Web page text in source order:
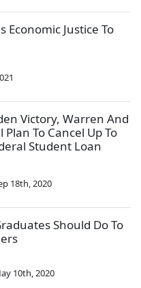
Economic Justice To
Victory, Warren And
To Cancel Up To
Student Loan
18th, 2020
Should Do To
10th, 2020